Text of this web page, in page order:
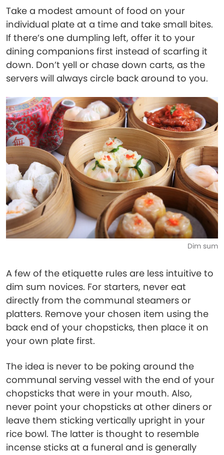
Take a modest amount of food on your
individual plate at a time and take small bites.
If there’s one dumpling left, offer it to your
dining companions first instead of scarfing it
down. Don’t yell or chase down carts, as the
servers will always circle back around to you.
Dim sum
A few of the etiquette rules are less intuitive to
dim sum novices. For starters, never eat
directly from the communal steamers or
platters. Remove your chosen item using the
back end of your chopsticks, then place it on
your own plate first.
The idea is never to be poking around the
communal serving vessel with the end of your
chopsticks that were in your mouth. Also,
never point your chopsticks at other diners or
leave them sticking vertically upright in your
rice bowl. The latter is thought to resemble
incense sticks at a funeral and is generally